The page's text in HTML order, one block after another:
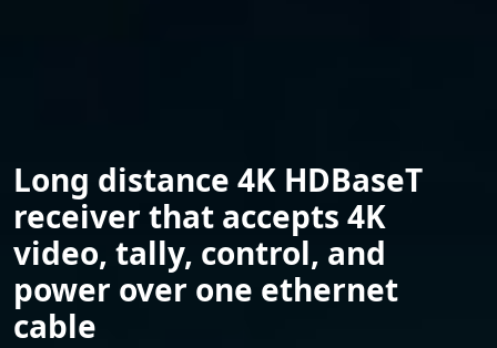
Long distance 4K HDBaseT
receiver that accepts 4K
video, tally, control, and
power over one ethernet
cable